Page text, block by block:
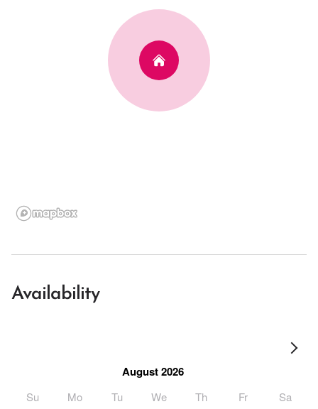
Availability
August 2026
Su Mo Tu We Th Fr Sa